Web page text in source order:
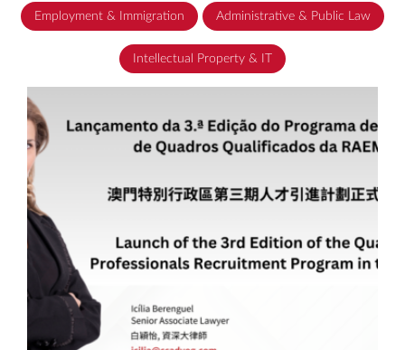
Employment & Immigration Administrative & Public Law
Intellectual Property & IT